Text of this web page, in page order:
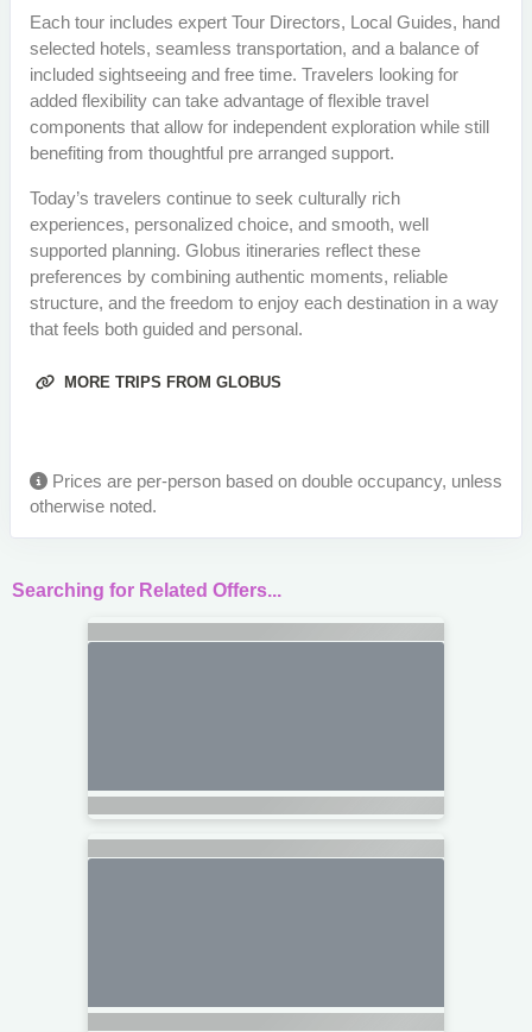
Each tour includes expert Tour Directors, Local Guides, hand
selected hotels, seamless transportation, and a balance of
included sightseeing and free time. Travelers looking for
added flexibility can take advantage of flexible travel
components that allow for independent exploration while still
benefiting from thoughtful pre arranged support.
Today’s travelers continue to seek culturally rich
experiences, personalized choice, and smooth, well
supported planning. Globus itineraries reflect these
preferences by combining authentic moments, reliable
structure, and the freedom to enjoy each destination in a way
that feels both guided and personal.
MORE TRIPS FROM GLOBUS
Prices are per-person based on double occupancy, unless
otherwise noted.
Searching for Related Offers...